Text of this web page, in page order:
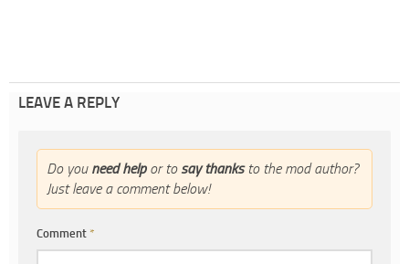
LEAVE A REPLY
Do you need helpor to say thanksto the mod author?
Just leave a comment below!
Comment *